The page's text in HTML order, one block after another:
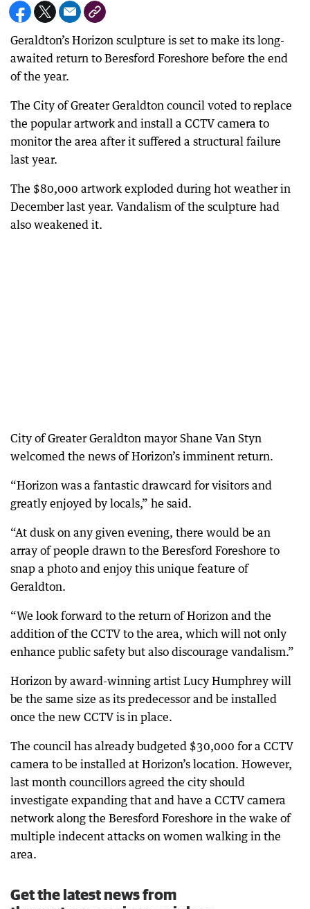
Geraldton’s Horizon sculpture is set to make its long-
awaited return to Beresford Foreshore before the end
of the year.
The City of Greater Geraldton council voted to replace
the popular artwork and install a CCTV camera to
monitor the area after it suffered a structural failure
last year.
The $80,000 artwork exploded during hot weather in
December last year. Vandalism of the sculpture had
also weakened it.
City of Greater Geraldton mayor Shane Van Styn
welcomed the news of Horizon’s imminent return.
“Horizon was a fantastic drawcard for visitors and
greatly enjoyed by locals,” he said.
“At dusk on any given evening, there would be an
array of people drawn to the Beresford Foreshore to
snap a photo and enjoy this unique feature of
Geraldton.
“We look forward to the return of Horizon and the
addition of the CCTV to the area, which will not only
enhance public safety but also discourage vandalism.”
Horizon by award-winning artist Lucy Humphrey will
be the same size as its predecessor and be installed
once the new CCTV is in place.
The council has already budgeted $30,000 for a CCTV
camera to be installed at Horizon’s location. However,
last month councillors agreed the city should
investigate expanding that and have a CCTV camera
network along the Beresford Foreshore in the wake of
multiple indecent attacks on women walking in the
area.
Get the latest news from